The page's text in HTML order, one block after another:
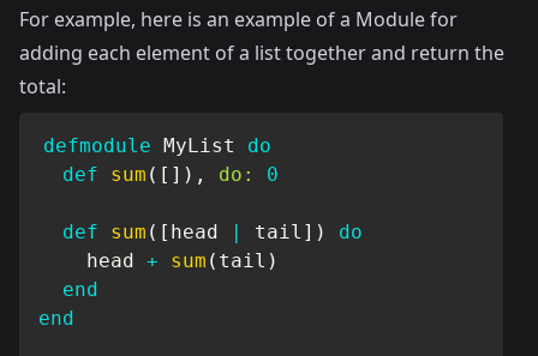
For example, here is an example of a Module for
adding each element of a list together and return the
total:
defmodule MyList
do
def
sum ( [ ] ) , do: 0
def sum ( [ head | tail ] )
do
    head
+ sum ( tail )
end
end